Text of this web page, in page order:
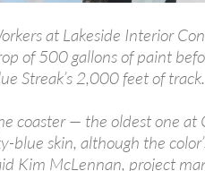
at Lakeside Interior
of 500 gallons of paint
Streak’s 2,000 feet of track.
coaster — the oldest one
blue skin, although the
Kim McLennan, project